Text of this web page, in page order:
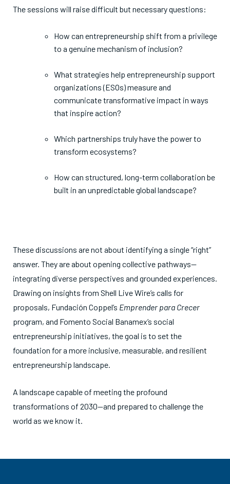
The sessions will raise difficult but necessary questions:
How can entrepreneurship shift from a privilege
to a genuine mechanism of inclusion?
What strategies help entrepreneurship support
organizations (ESOs) measure and
communicate transformative impact in ways
that inspire action?
Which partnerships truly have the power to
transform ecosystems?
How can structured, long-term collaboration be
built in an unpredictable global landscape?
These discussions are not about identifying a single “right”
answer. They are about opening collective pathways—
integrating diverse perspectives and grounded experiences.
Drawing on insights from Shell Live Wire’s calls for
proposals, Fundación Coppel’s Emprender para Crecer
program, and Fomento Social Banamex’s social
entrepreneurship initiatives, the goal is to set the
foundation for a more inclusive, measurable, and resilient
entrepreneurship landscape.
A landscape capable of meeting the profound
transformations of 2030—and prepared to challenge the
world as we know it.